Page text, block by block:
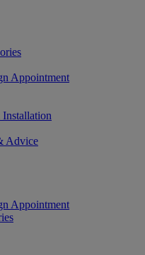
Appointment
Advice
Appointment